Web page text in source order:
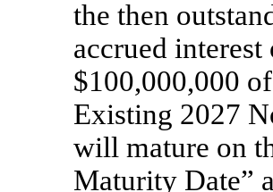
the then
accrued
$100,000,000
Existing 2027
will mature on
Maturity Date”